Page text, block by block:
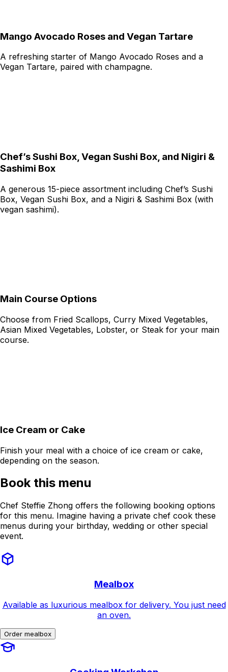
Mango Avocado Roses and Vegan Tartare
A refreshing starter of Mango Avocado Roses and a
Vegan Tartare, paired with champagne.
Chef’s Sushi Box, Vegan Sushi Box, and Nigiri &
Sashimi Box
A generous 15-piece assortment including Chef’s Sushi
Box, Vegan Sushi Box, and a Nigiri & Sashimi Box (with
vegan sashimi).
Main Course Options
Choose from Fried Scallops, Curry Mixed Vegetables,
Asian Mixed Vegetables, Lobster, or Steak for your main
course.
Ice Cream or Cake
Finish your meal with a choice of ice cream or cake,
depending on the season.
Book this menu
Chef Steffie Zhong offers the following booking options
for this menu. Imagine having a private chef cook these
menus during your birthday, wedding or other special
event.
Mealbox
Available as luxurious mealbox for delivery. You just need
an oven.
Order mealbox